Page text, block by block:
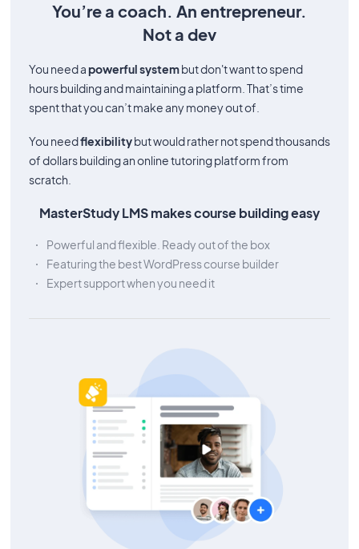
You’re a coach. An entrepreneur.
Not a dev
You need apowerful systembut don't want to spend
hours building and maintaining a platform. That’s time
spent that you can’t make any money out of.
You needflexibilitybut would rather not spend thousands
of dollars building an online tutoring platform from
scratch.
MasterStudy LMS makes course building easy
Powerful and flexible. Ready out of the box
Featuring the best WordPress course builder
Expert support when you need it